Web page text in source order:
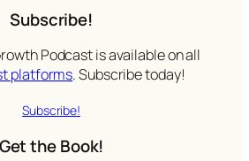
Subscribe!
Podcast is available on all
platforms. Subscribe today!
Subscribe!
Get the Book!